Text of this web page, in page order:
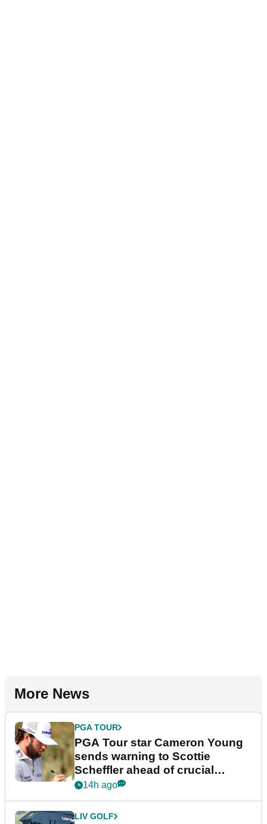
More News
PGA TOUR
PGA Tour star Cameron Young
sends warning to Scottie
Scheffler ahead of crucial
stretch
14h ago
LIV GOLF